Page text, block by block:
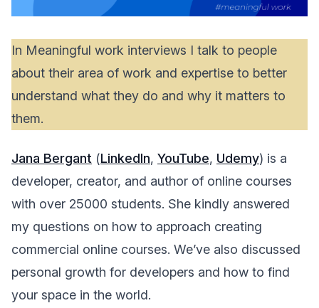
In Meaningful work interviews I talk to people
about their area of work and expertise to better
understand what they do and why it matters to
them.
Jana Bergant (LinkedIn, YouTube, Udemy) is a
developer, creator, and author of online courses
with over 25000 students. She kindly answered
my questions on how to approach creating
commercial online courses. We’ve also discussed
personal growth for developers and how to find
your space in the world.